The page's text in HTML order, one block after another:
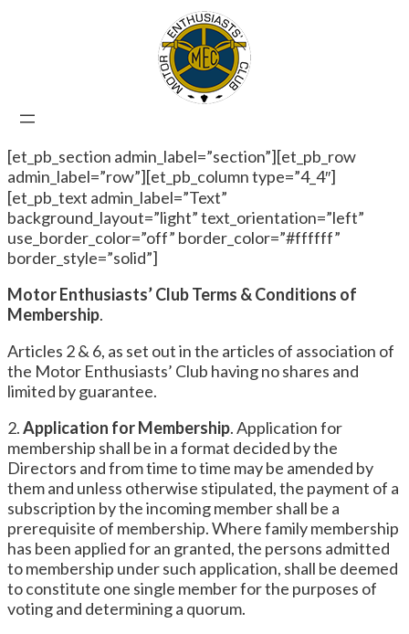
[et_pb_section admin_label=”section”][et_pb_row
admin_label=”row”][et_pb_column type=”4_4″]
[et_pb_text admin_label=”Text”
background_layout=”light” text_orientation=”left”
use_border_color=”off” border_color=”#ffffff”
border_style=”solid”]
Motor Enthusiasts’ Club Terms & Conditions of
Membership.
Articles 2 & 6, as set out in the articles of association of
the Motor Enthusiasts’ Club having no shares and
limited by guarantee.
2.Application for Membership. Application for
membership shall be in a format decided by the
Directors and from time to time may be amended by
them and unless otherwise stipulated, the payment of a
subscription by the incoming member shall be a
prerequisite of membership. Where family membership
has been applied for an granted, the persons admitted
to membership under such application, shall be deemed
to constitute one single member for the purposes of
voting and determining a quorum.